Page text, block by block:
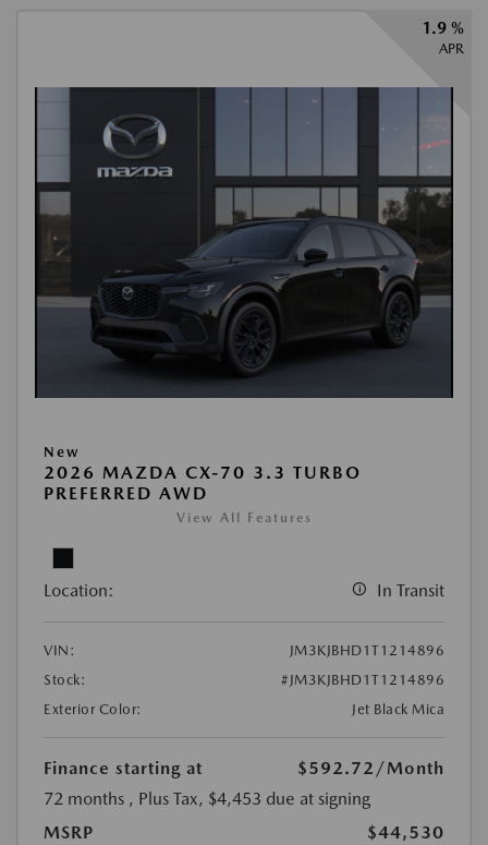
1.9 %
APR
New
2026 MAZDA CX-70 3.3 TURBO
PREFERRED AWD
View All Features
Location: In Transit
VIN:
JM3KJBHD1T1214896
Stock:
#JM3KJBHD1T1214896
Exterior Color:
Jet Black Mica
Finance starting at $592.72 /Month
72 months , Plus Tax, $4,453 due at signing
MSRP
$44,530